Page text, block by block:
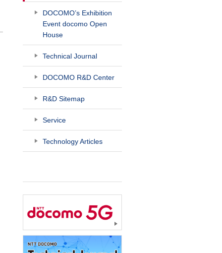
DOCOMO’s Exhibition
Event docomo Open
House
Technical Journal
DOCOMO R&D Center
R&D Sitemap
Service
Technology Articles